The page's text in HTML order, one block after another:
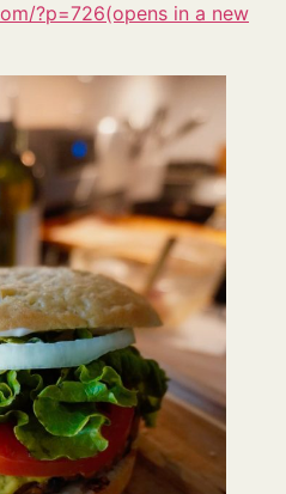
?p=726(opens in a new